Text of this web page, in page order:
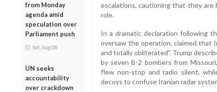
from Monday
agenda amid
speculation over
Parliament push
Sat, Aug 08
UN seeks
accountability
over crackdown
escalations, cautioning that they are
role.
In a dramatic declaration following
oversaw the operation, claimed that
and totally obliterated". Trump
by seven B-2 bombers from
flew non-stop and radio silent,
decoys to confuse Iranian radar